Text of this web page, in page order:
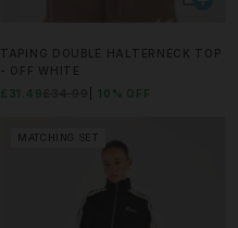
TAPING DOUBLE HALTERNECK TOP
- OFF WHITE
£31.49
10% OFF
MATCHING SET